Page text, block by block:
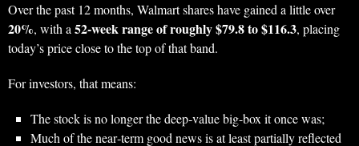
Over the past 12 months, Walmart shares have gained a little over
20%, with a52‑week range of roughly $79.8 to $116.3, placing
today’s price close to the top of that band.
For investors, that means:
The stock is no longer the deep‑value big-box it once was;
Much of the near‑term good news is at least partially reflected